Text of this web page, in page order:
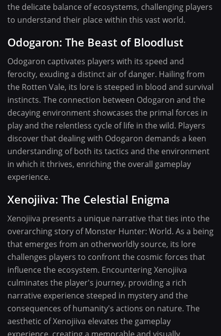
the delicate balance of ecosystems, challenging players
to understand their place within this vast world.
Odogaron: The Beast of Bloodlust
Odogaron captivates players with its speed and
ferocity, exuding a distinct air of danger. Hailing from
the Rotten Vale, its lore is steeped in blood and survival
instincts. The connection between Odogaron and the
decaying environment showcases the primal forces in
play and the relentless cycle of life in the wild. Players
discover that dealing with Odogaron demands a keen
understanding of both its tactics and the environment
in which it thrives, enriching the overall gameplay
experience.
Xenojiiva: The Celestial Enigma
Xenojiiva presents a unique narrative that ties into the
overarching story of Monster Hunter: World. As a being
that emerges from an otherworldly source, its lore
challenges players to confront the cosmic forces that
influence the ecosystem. Encountering Xenojiiva
culminates the player's journey, providing a rich
narrative experience steeped in mystery and the
consequences of humanity's actions on nature. The
aesthetic of Xenojiiva elevates the gameplay